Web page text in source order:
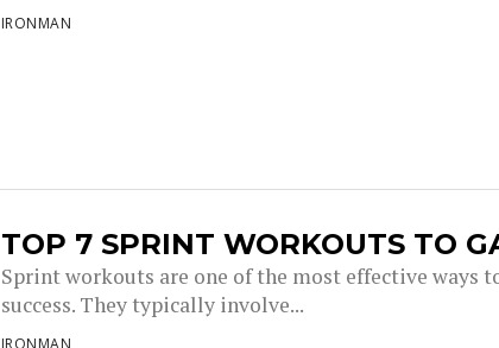
IRONMAN
TOP 7 SPRINT WORKOUTS TO
Sprint workouts are one of the most effective ways
success. They typically involve...